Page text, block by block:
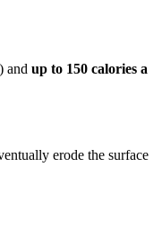
and up to 150 calories a
erode the surface